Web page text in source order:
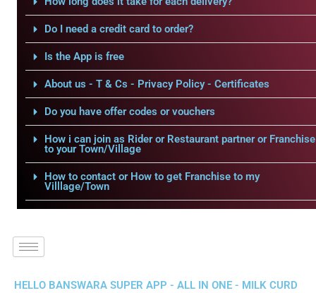
Do I need a credit card to order?
Is the App is free
About us - T & Cs - Privacy Policy - Certificates
Do you have offer codes or vouchers
How i can join as Rider or Restaurant partner or Franchise
to your Town/Village
How to contact or How to get Franchise to my
Villlage/Town
HELLO BANSWARA SUPER APP - ALL IN ONE - MILK CURD